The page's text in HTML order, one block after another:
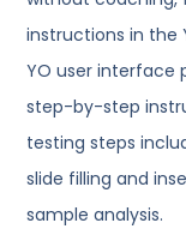
instructions in the
YO user interface
step-by-step
testing steps
slide filling and
sample analysis.